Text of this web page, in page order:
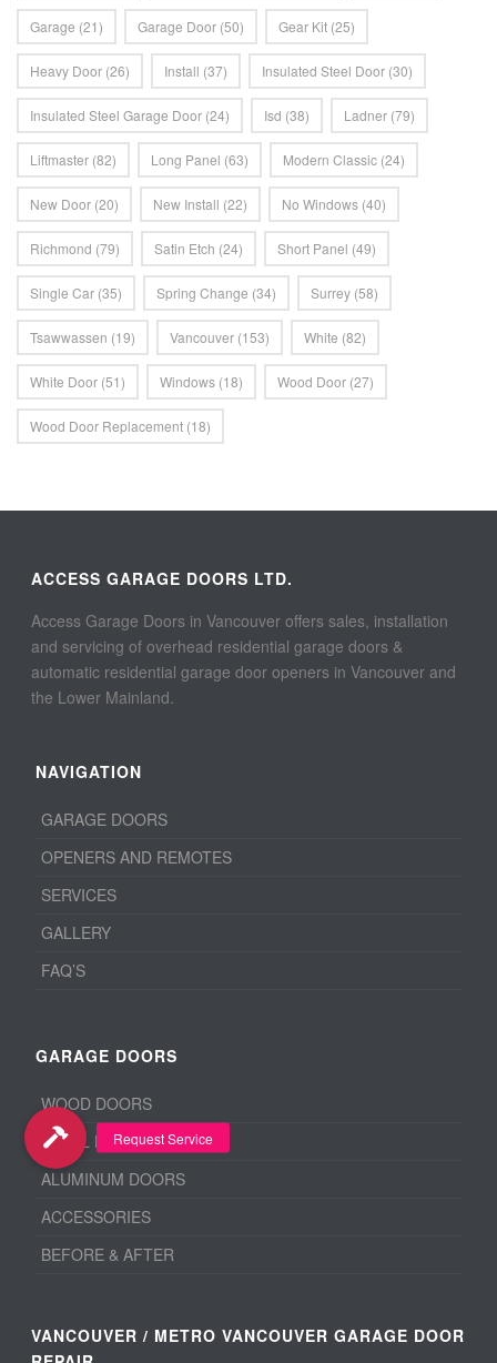
Garage (21) Garage Door (50) Gear Kit (25)
Heavy Door (26) Install (37) Insulated Steel Door (30)
Insulated Steel Garage Door (24) Isd (38) Ladner (79)
Liftmaster (82) Long Panel (63) Modern Classic (24)
New Door (20) New Install (22) No Windows (40)
Richmond (79) Satin Etch (24) Short Panel (49)
Single Car (35) Spring Change (34) Surrey (58)
Tsawwassen (19) Vancouver (153) White (82)
White Door (51) Windows (18) Wood Door (27)
Wood Door Replacement (18)
ACCESS GARAGE DOORS LTD.
Access Garage Doors in Vancouver offers sales, installation
and servicing of overhead residential garage doors &
automatic residential garage door openers in Vancouver and
the Lower Mainland.
NAVIGATION
GARAGE DOORS
OPENERS AND REMOTES
SERVICES
GALLERY
FAQ’S
GARAGE DOORS
WOOD DOORS
STEEL DOORS
ALUMINUM DOORS
ACCESSORIES
BEFORE & AFTER
VANCOUVER / METRO VANCOUVER GARAGE DOOR